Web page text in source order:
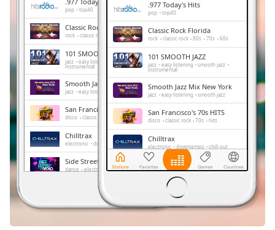
Playback
Chapters
Chapters
Descriptions
descriptions
off,
selected
Subtitles
subtitles
pop top40
Classic Rock Florida
rock classic rock 80s 70s 60s
101 SMOOTH JAZZ
jazz easy listening smooth jazz
instrumental
Smooth Jazz Mix New York
jazz easy listening smooth jazz
San Francisco's 70s HITS
disco classic rock 70s hits
Chilltrax
electronic downtempo chill-out
Side Street Radio
dance electronic trance house
progressive house
FOX News Talk
.977 Today's Hits
pop top40
Classic Rock Florida
rock classic rock 80s 70s 60s
101 SMOOTH JAZZ
jazz easy listening smooth jazz
instrumental
Smooth Jazz Mix New York
jazz easy listening smooth jazz
San Francisco's 70s HITS
disco classic rock 70s hits
Chilltrax
electronic downtempo chill-out
Side Street Radio
dance electronic trance house
progressive house
FOX News Talk